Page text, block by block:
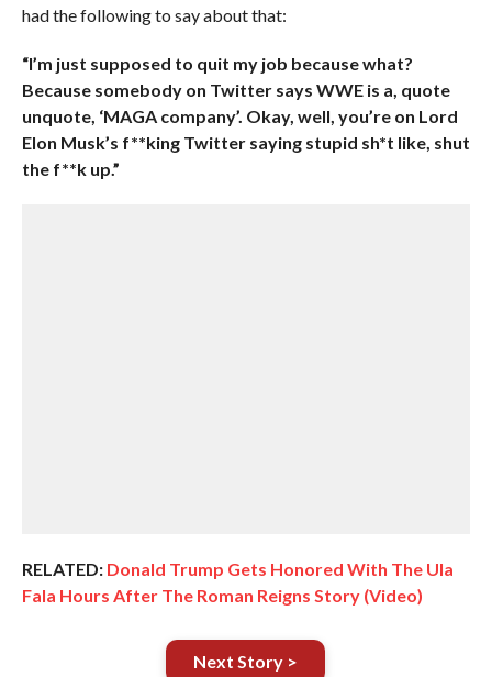
had the following to say about that:
“I’m just supposed to quit my job because what?
Because somebody on Twitter says WWE is a, quote
unquote, ‘MAGA company’. Okay, well, you’re on Lord
Elon Musk’s f**king Twitter saying stupid sh*t like, shut
the f**k up.”
RELATED: Donald Trump Gets Honored With The Ula
Fala Hours After The Roman Reigns Story (Video)
Next Story >